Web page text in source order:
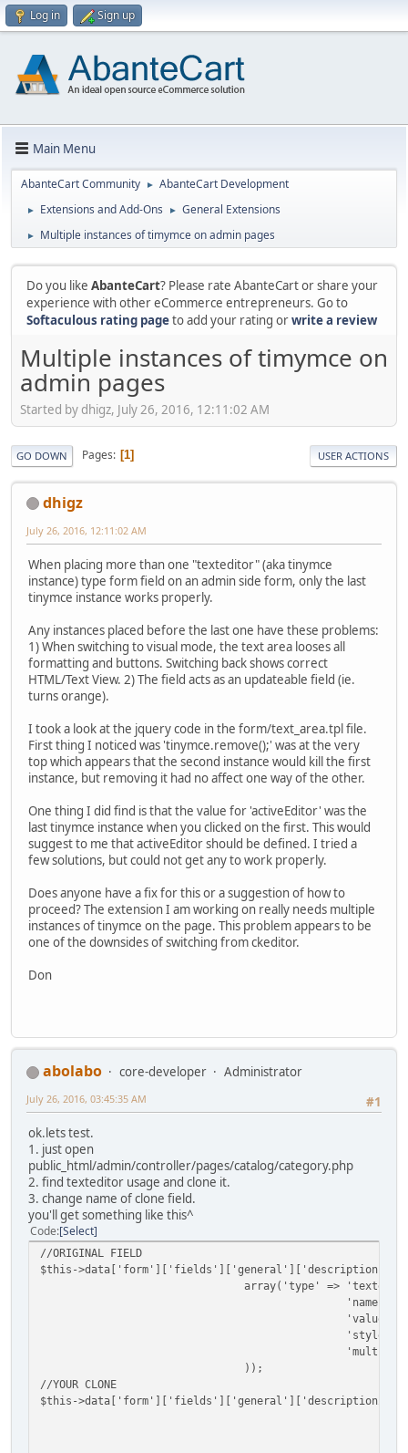
Log in Sign up
Main Menu
AbanteCart Community ► AbanteCart Development
► Extensions and Add-Ons ► General Extensions
► Multiple instances of timymce on admin pages
Do you like AbanteCart? Please rate AbanteCart or share your
experience with other eCommerce entrepreneurs. Go to
Softaculous rating pageto add your rating orwrite a review
Multiple instances of timymce on
admin pages
Started by dhigz, July 26, 2016, 12:11:02 AM
GO DOWN Pages 1 USER ACTIONS
dhigz
July 26, 2016, 12:11:02 AM
When placing more than one "texteditor" (aka tinymce
instance) type form field on an admin side form, only the last
tinymce instance works properly.
Any instances placed before the last one have these problems:
1) When switching to visual mode, the text area looses all
formatting and buttons. Switching back shows correct
HTML/Text View. 2) The field acts as an updateable field (ie.
turns orange).
I took a look at the jquery code in the form/text_area.tpl file.
First thing I noticed was 'tinymce.remove();' was at the very
top which appears that the second instance would kill the first
instance, but removing it had no affect one way of the other.
One thing I did find is that the value for 'activeEditor' was the
last tinymce instance when you clicked on the first. This would
suggest to me that activeEditor should be defined. I tried a
few solutions, but could not get any to work properly.
Does anyone have a fix for this or a suggestion of how to
proceed? The extension I am working on really needs multiple
instances of tinymce on the page. This problem appears to be
one of the downsides of switching from ckeditor.
Don
abolabo core-developer
Administrator
#1
July 26, 2016, 03:45:35 AM
ok.lets test.
1. just open
public_html/admin/controller/pages/catalog/category.php
2. find texteditor usage and clone it.
3. change name of clone field.
you'll get something like this^
Code Select
//ORIGINAL FIELD
$this->data['form']['fields']['general']['description'] =
array('type' =>
'name'
'value'
'style'
));
//YOUR CLONE
$this->data['form']['fields']['general']['description2'] =